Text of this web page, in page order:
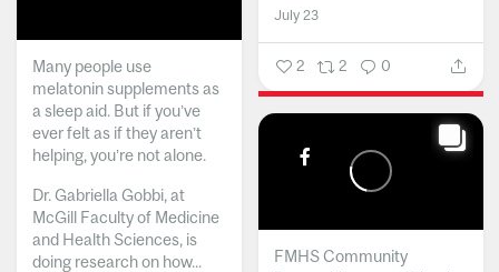
July 23
2 2 0
Many people use
melatonin supplements as
a sleep aid. But if you’ve
ever felt as if they aren’t
helping, you’re not alone.
Dr. Gabriella Gobbi, at
McGill Faculty of Medicine
and Health Sciences, is
doing research on how...
FMHS Community